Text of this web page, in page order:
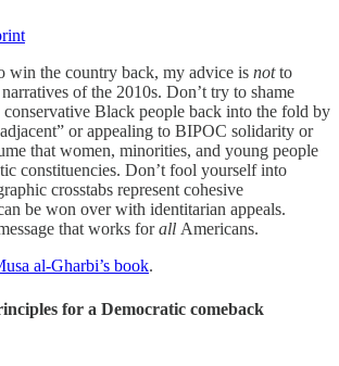
win the country back, my advice is notto
of the 2010s. Don’t try to shame
Black people back into the fold by
or appealing to BIPOC solidarity or
that women, minorities, and young people
constituencies. Don’t fool yourself into
crosstabs represent cohesive
be won over with identitarian appeals.
that works forall Americans.
al-Gharbi’s book.
for a Democratic comeback